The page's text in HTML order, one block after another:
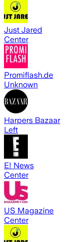
Just Jared
Center
Promiflash.de
Unknown
Harpers Bazaar
Left
E! News
Center
US Magazine
Center